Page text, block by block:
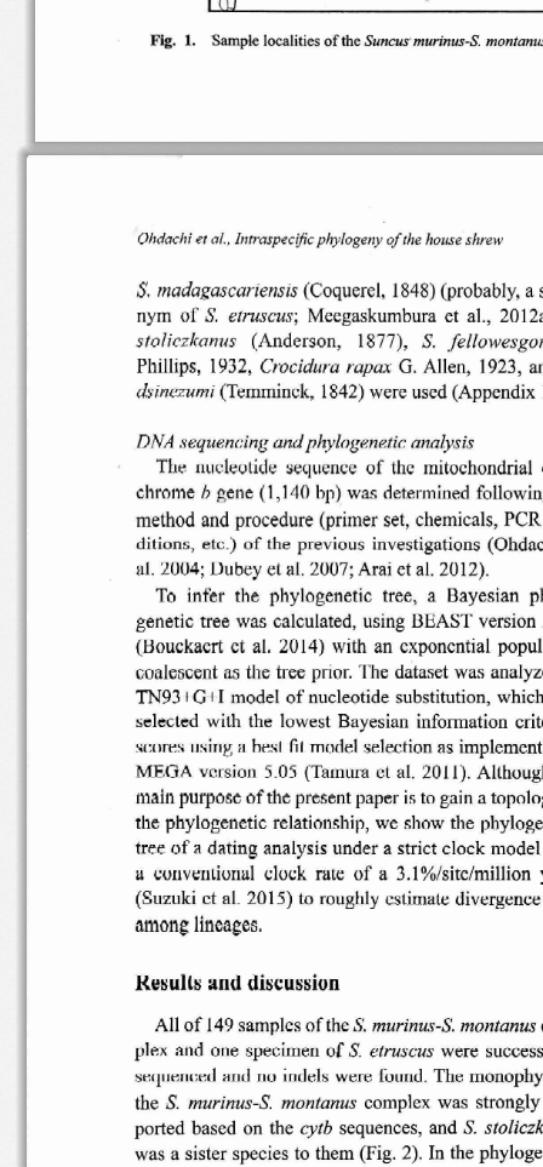
Fig. 1. Sample localities of the Suncus murinus-S. montanus
Ohdachi et at.. Intraspecific phylogeny ofthe house shrew
S. madagascariensis(Coquerel, 1848) (probably, a
nym of S. etruscus; Meegaskumbura et  aI.,
s to licz kanus
(Anderson, 1877), S.
Phillips,
1932, Crocidura rapax G. Allen,  1923,
dsinezumi (Ternminck, 1842) were used (Appendix
DNA sequencing andphylogenetic analysis
The
nucleotide sequence of the mitochondrial
chrome b gene (1,140 bp)  was determined
method and procedure (primer set, chemicals,
peR
ditions
etc .) of the previous investigations
al. 2004; Dubey et al. 2007; Arai et al. 2012).
To infer the phylogenetic tree ,  a Bayesian
genetic tree  was calculated, using BEAST version
(Bouckacrt ct  al. 2014) with  an exponential
coalescent a5 the tree prior.  The dataset was
TN93+G+I model of nucleotide substitution,
which
selected with  the  lowest Bayesian information
scores using a best fit model selection as
MEGA version 5.05 (Tamura  et  al.  2011).
main purpose ofthe present paper is to gain a
the phylogenetic relationship, we  show  the
tree of a dating analysis under a strict clock model
a conventional clock rate of a  3.1%/sitc/million
(Suzuki et al. 2015) to roughly estimate divergence
a.monglineages.
Results and discussion
All of 149 samples of the S. murinus-S. montanus
ple x and  one specimen of s. etruscus were
sequenced and  no indels were  found . The
the S. murinus-S. montanus complex was strongly
ported based on  the cytb sequences, and S.
was  a sister species to them  (Fig.  2) . In the